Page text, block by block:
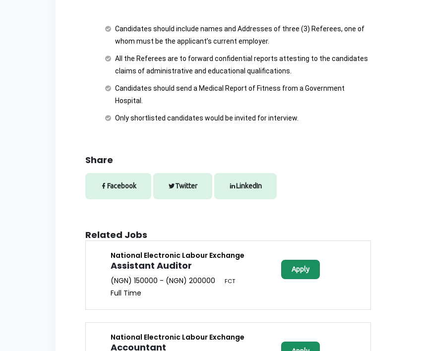
Candidates should include names and Addresses of three (3) Referees, one of
whom must be the applicant’s current employer.
All the Referees are to forward confidential reports attesting to the candidates
claims of administrative and educational qualifications.
Candidates should send a Medical Report of Fitness from a Government
Hospital.
Only shortlisted candidates would be invited for interview.
Share
Facebook Twitter LinkedIn
Related Jobs
National Electronic Labour Exchange
Assistant Auditor
(NGN) 150000 - (NGN) 200000 FCT
Full Time
Apply
National Electronic Labour Exchange
Accountant